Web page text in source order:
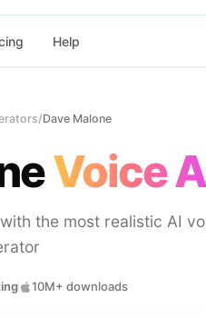
Help
/Dave Malone
Voice
the most realistic AI
10M+ downloads